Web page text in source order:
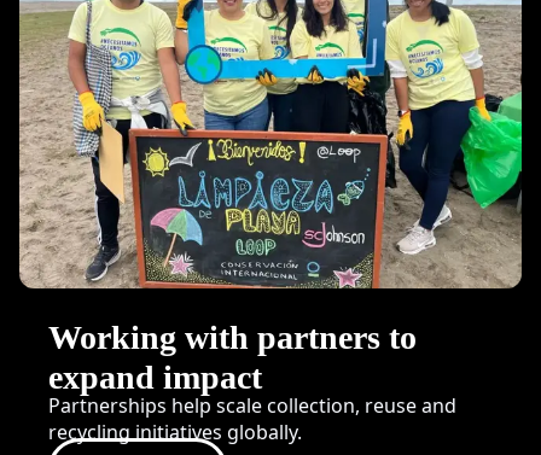
Working with partners to
expand impact
Partnerships help scale collection, reuse and
recycling initiatives globally.